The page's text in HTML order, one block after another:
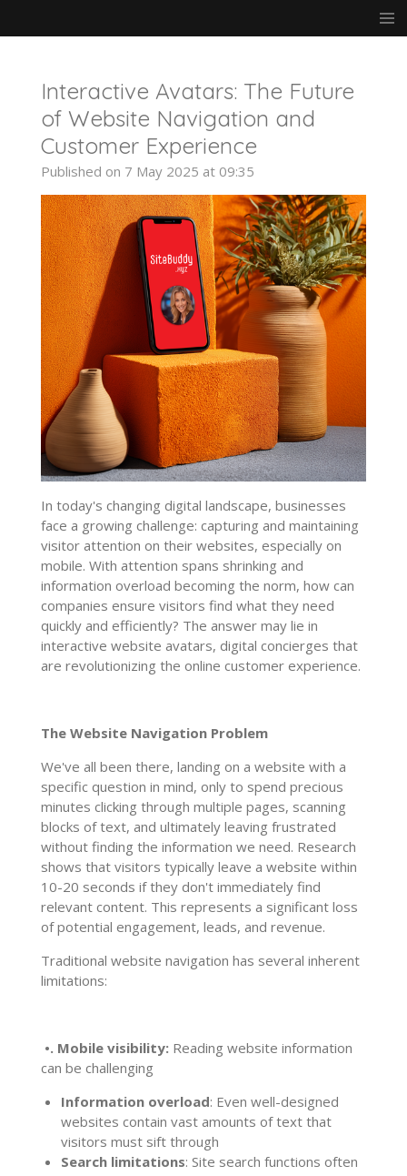
to
Interactive Avatars: The Future
of Website Navigation and
Customer Experience
Published on 7 May 2025 at 09:35
In today's changing digital landscape, businesses
face a growing challenge: capturing and maintaining
visitor attention on their websites, especially on
mobile. With attention spans shrinking and
information overload becoming the norm, how can
companies ensure visitors find what they need
quickly and efficiently? The answer may lie in
interactive website avatars, digital concierges that
are revolutionizing the online customer experience.
The Website Navigation Problem
We've all been there, landing on a website with a
specific question in mind, only to spend precious
minutes clicking through multiple pages, scanning
blocks of text, and ultimately leaving frustrated
without finding the information we need. Research
shows that visitors typically leave a website within
10-20 seconds if they don't immediately find
relevant content. This represents a significant loss
of potential engagement, leads, and revenue.
Traditional website navigation has several inherent
limitations:
•. Mobile visibility: Reading website information
can be challenging
Information overload: Even well-designed
websites contain vast amounts of text that
visitors must sift through
Search limitations: Site search functions often